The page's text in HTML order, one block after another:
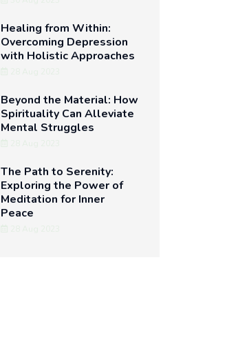
Healing from Within:
Overcoming Depression
with Holistic Approaches
Beyond the Material: How
Spirituality Can Alleviate
Mental Struggles
The Path to Serenity:
Exploring the Power of
Meditation for Inner
Peace